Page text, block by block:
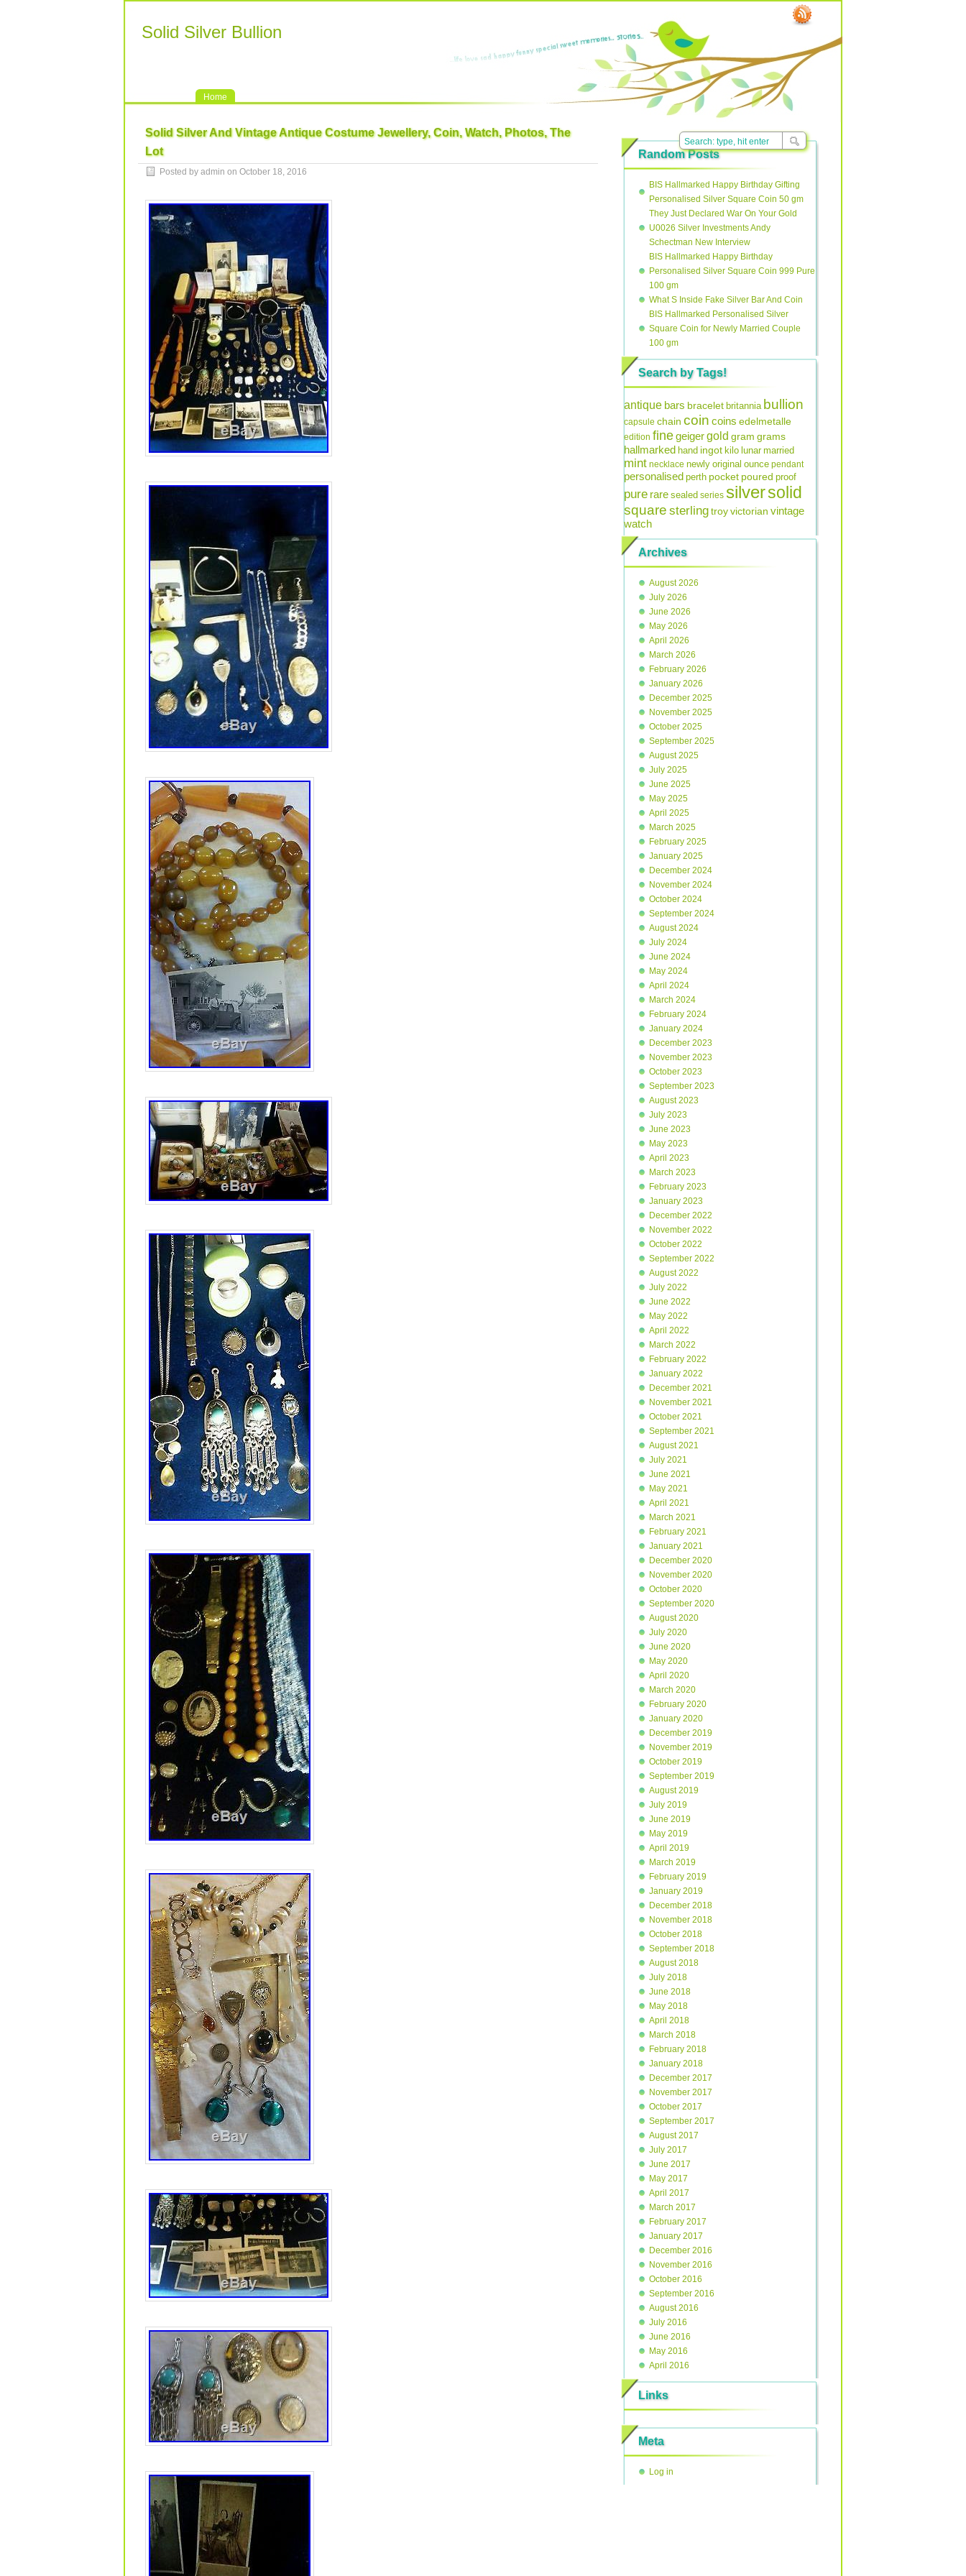
Solid Silver Bullion
Home
Solid Silver And Vintage Antique Costume Jewellery, Coin, Watch, Photos, The
Lot
Posted by admin on October 18, 2016
Random Posts
BIS Hallmarked Happy Birthday Gifting
Personalised Silver Square Coin 50 gm
They Just Declared War On Your Gold
U0026 Silver Investments Andy
Schectman New Interview
BIS Hallmarked Happy Birthday
Personalised Silver Square Coin 999 Pure
100 gm
What S Inside Fake Silver Bar And Coin
BIS Hallmarked Personalised Silver
Square Coin for Newly Married Couple
100 gm
Search by Tags!
antique bars bracelet britannia bullion
capsule chain coin coins edelmetalle
edition finegeigergold gram grams
hallmarked hand ingot kilo lunar married
mint necklace newly original ounce pendant
personalised perth pocket poured proof
pure rare sealed series silversolid
square sterlingtroyvictorian vintage
watch
Archives
August 2026
July 2026
June 2026
May 2026
April 2026
March 2026
February 2026
January 2026
December 2025
November 2025
October 2025
September 2025
August 2025
July 2025
June 2025
May 2025
April 2025
March 2025
February 2025
January 2025
December 2024
November 2024
October 2024
September 2024
August 2024
July 2024
June 2024
May 2024
April 2024
March 2024
February 2024
January 2024
December 2023
November 2023
October 2023
September 2023
August 2023
July 2023
June 2023
May 2023
April 2023
March 2023
February 2023
January 2023
December 2022
November 2022
October 2022
September 2022
August 2022
July 2022
June 2022
May 2022
April 2022
March 2022
February 2022
January 2022
December 2021
November 2021
October 2021
September 2021
August 2021
July 2021
June 2021
May 2021
April 2021
March 2021
February 2021
January 2021
December 2020
November 2020
October 2020
September 2020
August 2020
July 2020
June 2020
May 2020
April 2020
March 2020
February 2020
January 2020
December 2019
November 2019
October 2019
September 2019
August 2019
July 2019
June 2019
May 2019
April 2019
March 2019
February 2019
January 2019
December 2018
November 2018
October 2018
September 2018
August 2018
July 2018
June 2018
May 2018
April 2018
March 2018
February 2018
January 2018
December 2017
November 2017
October 2017
September 2017
August 2017
July 2017
June 2017
May 2017
April 2017
March 2017
February 2017
January 2017
December 2016
November 2016
October 2016
September 2016
August 2016
July 2016
June 2016
May 2016
April 2016
Links
Meta
Log in